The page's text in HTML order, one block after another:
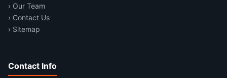
› Our Team
› Contact Us
› Sitemap
Contact Info